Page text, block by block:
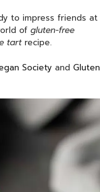
to impress friends at
of gluten-free
tartrecipe.
Society and Gluten